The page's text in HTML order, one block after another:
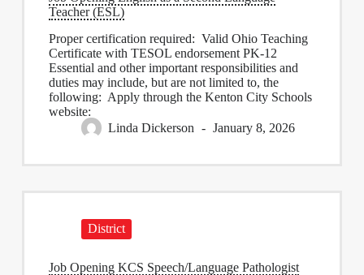
Teacher (ESL)
Proper certification required: Valid Ohio Teaching
Certificate with TESOL endorsement PK-12
Essential and other important responsibilities and
duties may include, but are not limited to, the
following: Apply through the Kenton City Schools
website:
Linda Dickerson
January 8, 2026
District
Job Opening KCS Speech/Language Pathologist